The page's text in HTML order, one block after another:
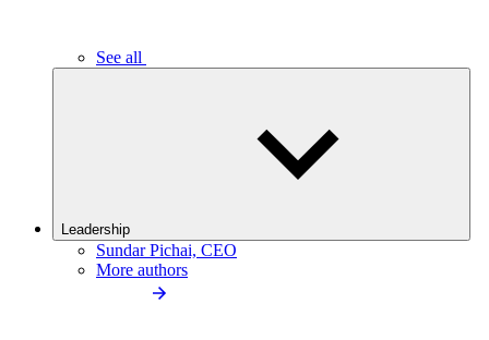
See all
Leadership
Sundar Pichai, CEO
More authors